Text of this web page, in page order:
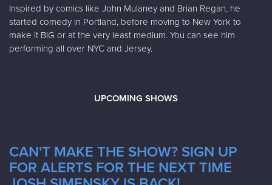
Inspired by comics like John Mulaney and Brian Regan, he
started comedy in Portland, before moving to New York to
make it BIG or at the very least medium. You can see him
performing all over NYC and Jersey.
UPCOMING SHOWS
CAN'T MAKE THE SHOW? SIGN UP
FOR ALERTS FOR THE NEXT TIME